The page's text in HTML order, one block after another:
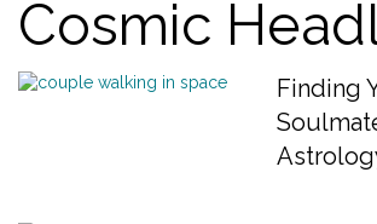
Cosmic
Finding